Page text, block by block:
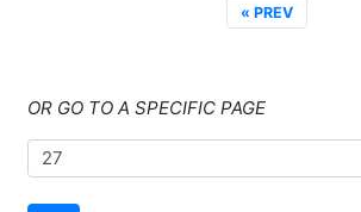
« PREV
OR GO TO A SPECIFIC PAGE